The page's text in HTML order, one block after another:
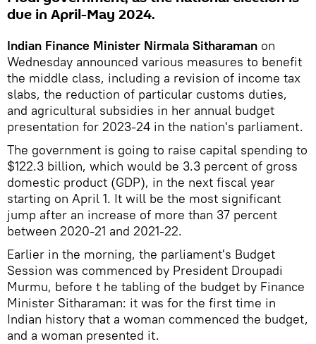
due in April-May 2024.
Indian Finance Minister Nirmala Sitharaman on
Wednesday announced various measures to benefit
the middle class, including a revision of income tax
slabs, the reduction of particular customs duties,
and agricultural subsidies in her annual budget
presentation for 2023-24 in the nation's parliament.
The government is going to raise capital spending to
$122.3 billion, which would be 3.3 percent of gross
domestic product (GDP), in the next fiscal year
starting on April 1. It will be the most significant
jump after an increase of more than 37 percent
between 2020-21 and 2021-22.
Earlier in the morning, the parliament's Budget
Session was commenced by President Droupadi
Murmu, before t he tabling of the budget by Finance
Minister Sitharaman: it was for the first time in
Indian history that a woman commenced the budget,
and a woman presented it.